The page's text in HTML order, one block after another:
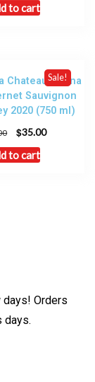
to cart
Sale!
Chateau Buena
Sauvignon
2020 (750 ml)
$35.00
to cart
days! Orders
days.